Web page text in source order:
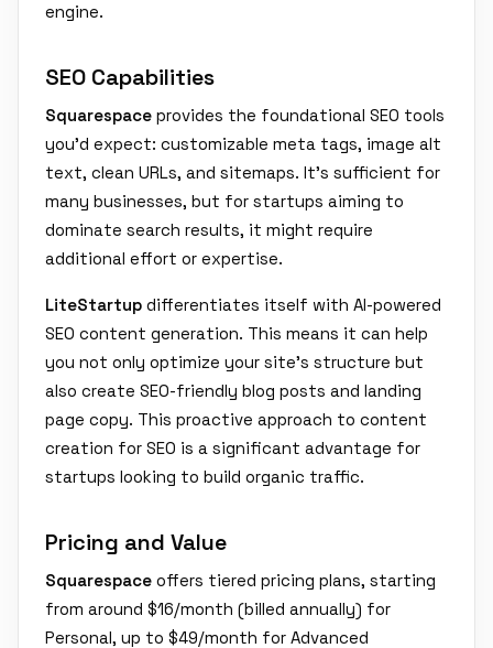
engine.
SEO Capabilities
Squarespace provides the foundational SEO tools
you'd expect: customizable meta tags, image alt
text, clean URLs, and sitemaps. It's sufficient for
many businesses, but for startups aiming to
dominate search results, it might require
additional effort or expertise.
LiteStartup differentiates itself with AI-powered
SEO content generation. This means it can help
you not only optimize your site's structure but
also create SEO-friendly blog posts and landing
page copy. This proactive approach to content
creation for SEO is a significant advantage for
startups looking to build organic traffic.
Pricing and Value
Squarespace offers tiered pricing plans, starting
from around $16/month (billed annually) for
Personal, up to $49/month for Advanced